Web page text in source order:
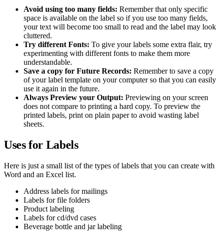
Avoid using too many fields: Remember that only specific
space is available on the label so if you use too many fields,
your text will become too small to read and the label may look
cluttered.
Try different Fonts: To give your labels some extra flair, try
experimenting with different fonts to make them more
understandable.
Save a copy for Future Records: Remember to save a copy
of your label template on your computer so that you can easily
use it again in the future.
Always Preview your Output: Previewing on your screen
does not compare to printing a hard copy. To preview the
printed labels, print on plain paper to avoid wasting label
sheets.
Uses for Labels
Here is just a small list of the types of labels that you can create with
Word and an Excel list.
Address labels for mailings
Labels for file folders
Product labeling
Labels for cd/dvd cases
Beverage bottle and jar labeling